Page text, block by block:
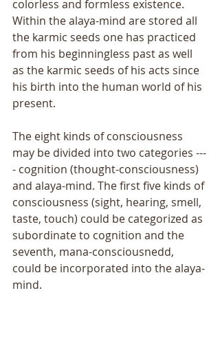
colorless and formless existence.
Within the alaya-mind are stored all
the karmic seeds one has practiced
from his beginningless past as well
as the karmic seeds of his acts since
his birth into the human world of his
present.
The eight kinds of consciousness
may be divided into two categories ---
- cognition (thought-consciousness)
and alaya-mind. The first five kinds of
consciousness (sight, hearing, smell,
taste, touch) could be categorized as
subordinate to cognition and the
seventh, mana-consciousnedd,
could be incorporated into the alaya-
mind.